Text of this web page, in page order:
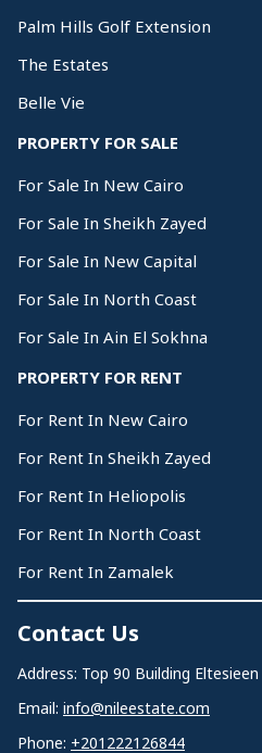
Palm Hills Golf Extension
The Estates
Belle Vie
PROPERTY FOR SALE
For Sale In New Cairo
For Sale In Sheikh Zayed
For Sale In New Capital
For Sale In North Coast
For Sale In Ain El Sokhna
PROPERTY FOR RENT
For Rent In New Cairo
For Rent In Sheikh Zayed
For Rent In Heliopolis
For Rent In North Coast
For Rent In Zamalek
Contact Us
Address: Top 90 Building
Email: info@nileestate.com
Phone: +201222126844